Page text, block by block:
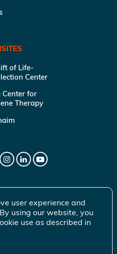
of Life-
Center
Center for
Therapy
user experience and
using our website, you
use as described in